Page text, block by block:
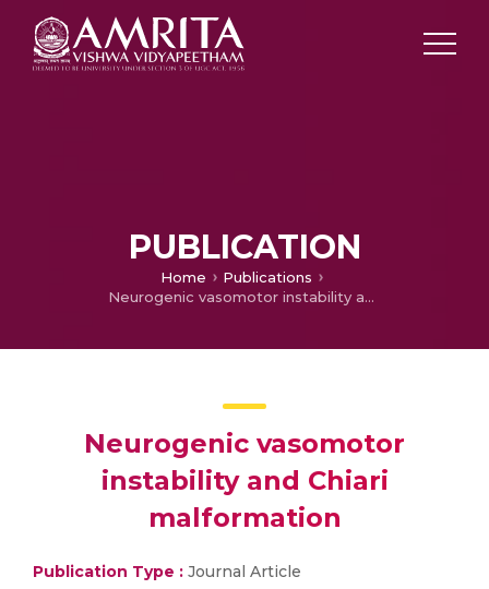
PUBLICATION
Home
Publications
Neurogenic vasomotor instability and Chiari malformation
Neurogenic vasomotor
instability and Chiari
malformation
Publication Type : Journal Article